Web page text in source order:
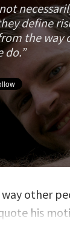
define
the way
do.
other
his